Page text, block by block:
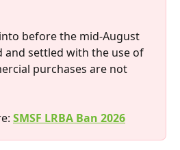
before the mid-August
and settled with the use of
purchases are not
SMSF LRBA Ban 2026